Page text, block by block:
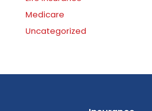
Medicare
Uncategorized